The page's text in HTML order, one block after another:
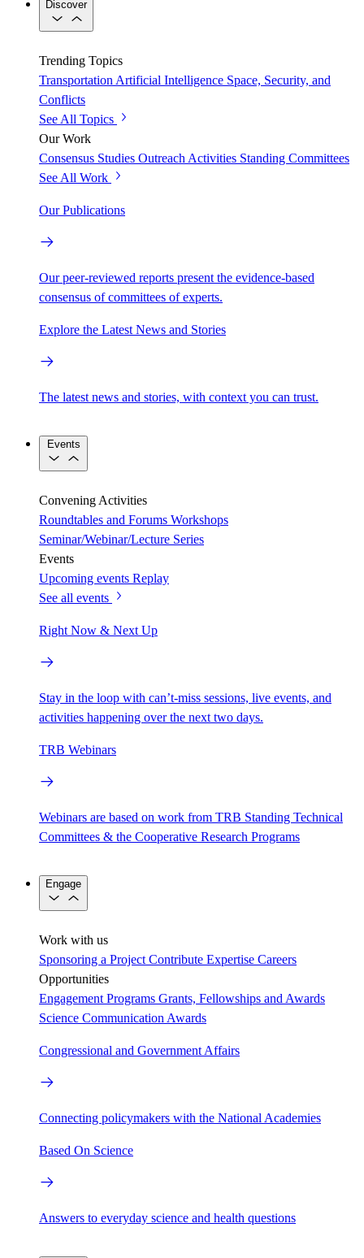
Discover
Trending Topics
Transportation Artificial Intelligence Space, Security, and
Conflicts
See All Topics
Our Work
Consensus Studies Outreach Activities Standing Committees
See All Work
Our Publications
Our peer-reviewed reports present the evidence-based
consensus of committees of experts.
Explore the Latest News and Stories
The latest news and stories, with context you can trust.
Events
Convening Activities
Roundtables and Forums Workshops
Seminar/Webinar/Lecture Series
Events
Upcoming events Replay
See all events
Right Now & Next Up
Stay in the loop with can’t-miss sessions, live events, and
activities happening over the next two days.
TRB Webinars
Webinars are based on work from TRB Standing Technical
Committees & the Cooperative Research Programs
Engage
Work with us
Sponsoring a Project Contribute Expertise Careers
Opportunities
Engagement Programs Grants, Fellowships and Awards
Science Communication Awards
Congressional and Government Affairs
Connecting policymakers with the National Academies
Based On Science
Answers to everyday science and health questions